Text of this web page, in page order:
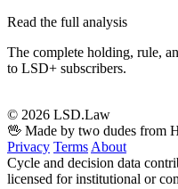
Read the full analysis
The complete holding, rule,
to LSD+ subscribers.
© 2026 LSD.Law
🖖 Made by two dudes from
Privacy Terms About
Cycle and decision data
licensed for institutional or